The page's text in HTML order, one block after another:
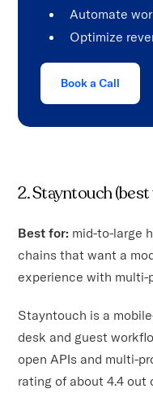
Automate
Optimize
Book a Call
2. Stayntouch
Best for: mid-to-large
chains that want a
experience with multi-
Stayntouch is a
desk and guest
open APIs and multi-
rating of about 4.4 out